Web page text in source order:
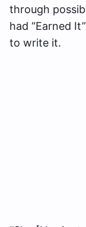
through
had “Earned
to write it.